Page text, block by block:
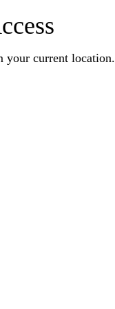
your current location.